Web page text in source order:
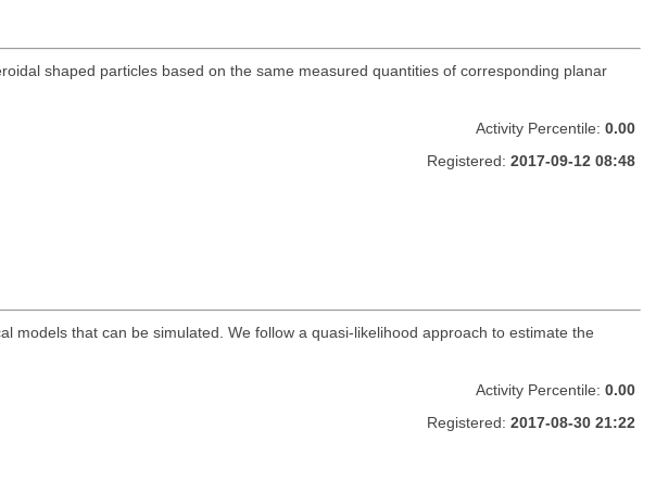
shaped particles based on the same measured quantities of corresponding planar
Activity Percentile: 0.00
Registered: 2017-09-12 08:48
models that can be simulated. We follow a quasi-likelihood approach to estimate the
Activity Percentile: 0.00
Registered: 2017-08-30 21:22